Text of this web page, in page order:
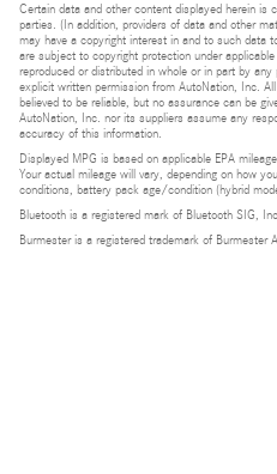
Certain data and other content displayed herein
parties. (In addition, providers of data and other
may have a copyright interest in and to such data
are subject to copyright protection under
reproduced or distributed in whole or in part by
explicit written permission from AutoNation, Inc.
believed to be reliable, but no assurance can be
AutoNation, Inc. nor its suppliers assume any
accuracy of this information.
Displayed MPG is based on applicable EPA
Your actual mileage will vary, depending on how
conditions, battery pack age/condition (hybrid
Bluetooth is a registered mark of Bluetooth SIG,
Burmester is a registered trademark of Burmester